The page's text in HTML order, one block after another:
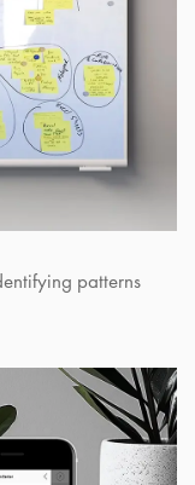
patterns